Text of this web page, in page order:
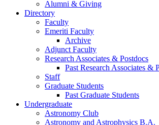
Alumni & Giving
Directory
Faculty
Emeriti Faculty
Archive
Adjunct Faculty
Research Associates & Postdocs
Past Research Associates &
Staff
Graduate Students
Past Graduate Students
Undergraduate
Astronomy Club
Astronomy and Astrophysics B.A.